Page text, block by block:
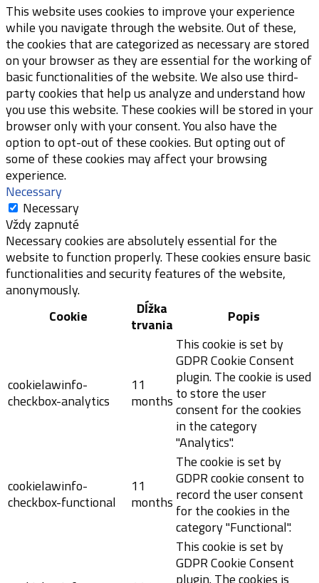
This website uses cookies to improve your experience
while you navigate through the website. Out of these,
the cookies that are categorized as necessary are stored
on your browser as they are essential for the working of
basic functionalities of the website. We also use third-
party cookies that help us analyze and understand how
you use this website. These cookies will be stored in your
browser only with your consent. You also have the
option to opt-out of these cookies. But opting out of
some of these cookies may affect your browsing
experience.
Necessary
Necessary
Vždy zapnuté
Necessary cookies are absolutely essential for the
website to function properly. These cookies ensure basic
functionalities and security features of the website,
anonymously.
Cookie
Dĺžka
trvania
Popis
cookielawinfo-
checkbox-analytics
11
months
This cookie is set by
GDPR Cookie Consent
plugin. The cookie is used
to store the user
consent for the cookies
in the category
"Analytics".
cookielawinfo-
checkbox-functional
11
months
The cookie is set by
GDPR cookie consent to
record the user consent
for the cookies in the
category "Functional".
This cookie is set by
GDPR Cookie Consent
plugin. The cookies is